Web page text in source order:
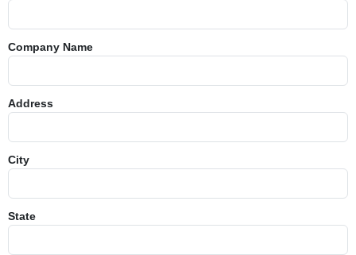
Company Name
Address
City
State